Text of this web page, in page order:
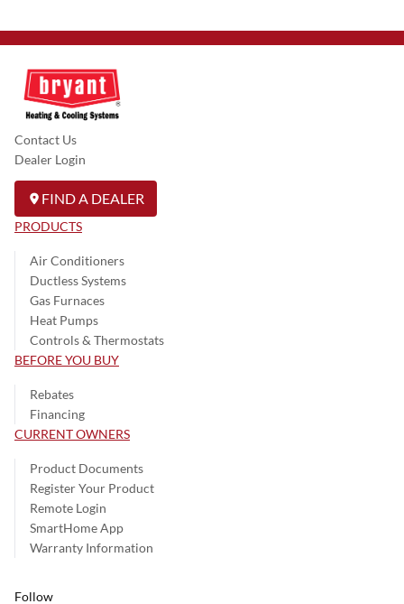
Contact Us
Dealer Login
FIND A DEALER
PRODUCTS
Air Conditioners
Ductless Systems
Gas Furnaces
Heat Pumps
Controls & Thermostats
BEFORE YOU BUY
Rebates
Financing
CURRENT OWNERS
Product Documents
Register Your Product
Remote Login
SmartHome App
Warranty Information
Follow